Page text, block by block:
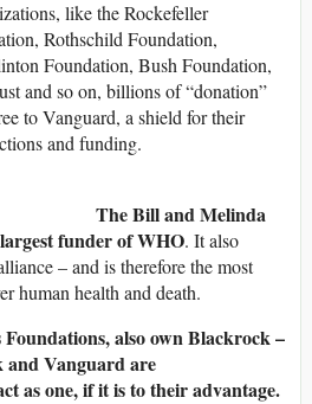
like the Rockefeller
Rothschild Foundation,
Foundation, Bush Foundation,
and so on, billions of “donation”
to Vanguard, a shield for their
and funding.
The Bill and Melinda
funder of WHO. It also
– and is therefore the most
human health and death.
Foundations, also own Blackrock –
and Vanguard are
as one, if it is to their advantage.